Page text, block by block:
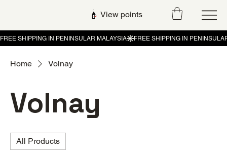
View points
Home Volnay
Volnay
All Products